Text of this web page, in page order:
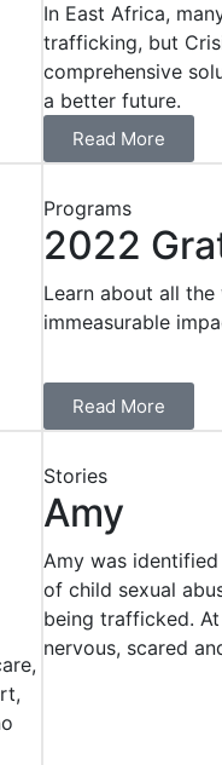
In East Africa,
trafficking, but
comprehensive
a better future.
Read More
Programs
2022
Learn about all
immeasurable
Read More
Stories
Amy
Amy was
of child sexual
being trafficked.
nervous, scared